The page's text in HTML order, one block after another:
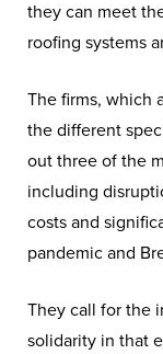
they can meet
roofing systems
The firms, which
the different
out three of the
including
costs and
pandemic and
They call for the
solidarity in that